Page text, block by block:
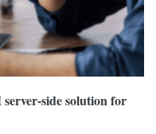
side solution for